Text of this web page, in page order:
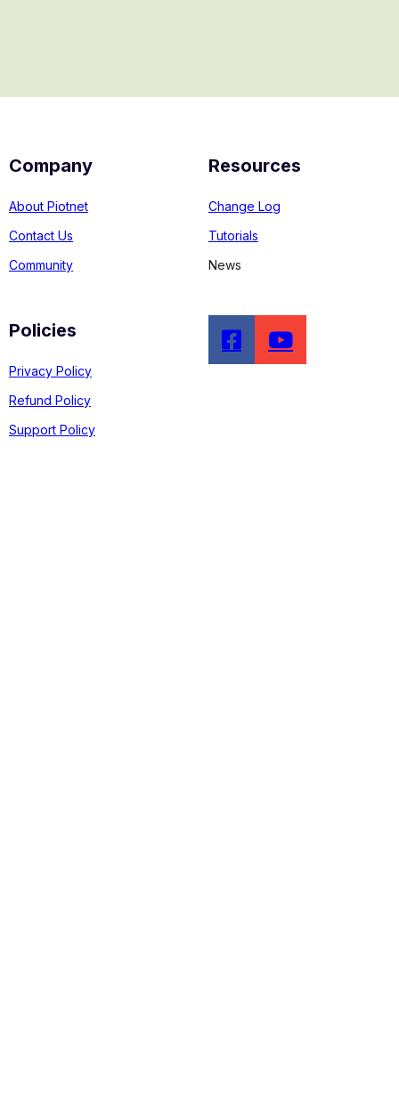
Company
About Piotnet
Contact Us
Community
Resources
Change Log
Tutorials
News
Policies
Privacy Policy
Refund Policy
Support Policy